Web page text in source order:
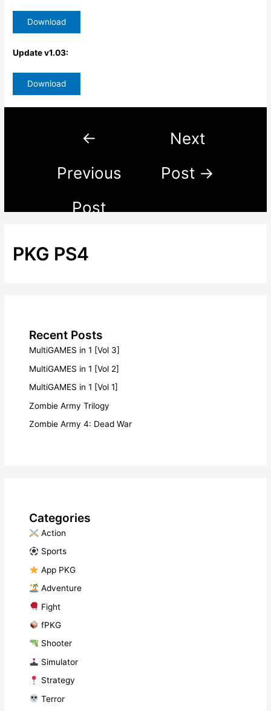
Download
Update v1.03:
Download
←
Previous
Post
Next
Post →
PKG PS4
Recent Posts
MultiGAMES in 1 [Vol 3]
MultiGAMES in 1 [Vol 2]
MultiGAMES in 1 [Vol 1]
Zombie Army Trilogy
Zombie Army 4: Dead War
Categories
​ Action
​ Sports
​ App PKG
​ Adventure
​ Fight
fPKG
Shooter
​ Simulator
​ Strategy
​ Terror